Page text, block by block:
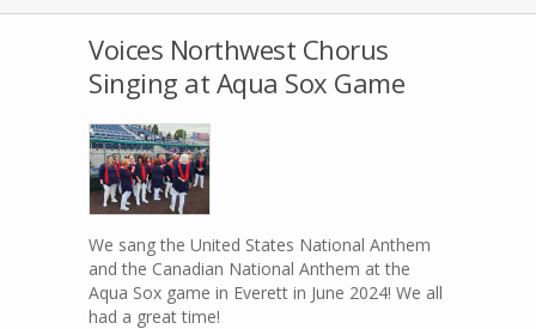
Voices Northwest Chorus
Singing at Aqua Sox Game
We sang the United States National Anthem
and the Canadian National Anthem at the
Aqua Sox game in Everett in June 2024! We all
had a great time!